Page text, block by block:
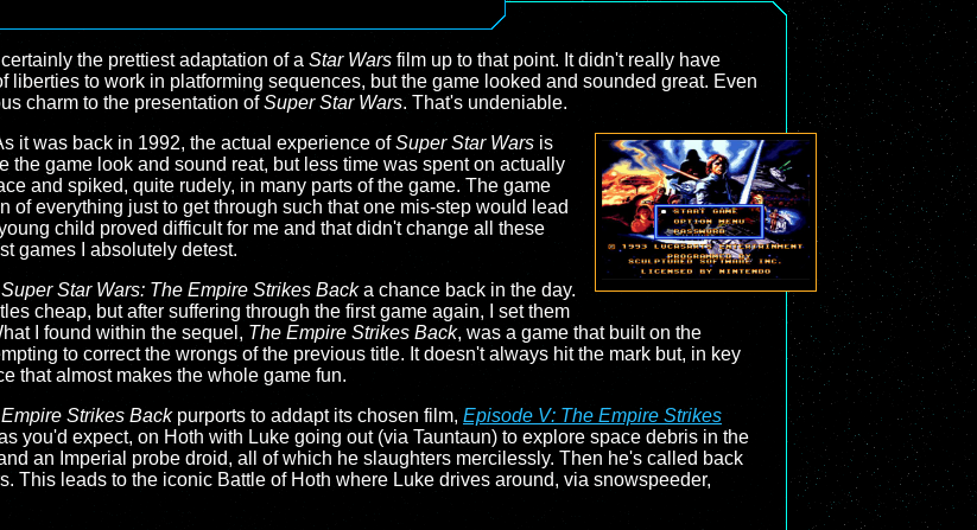
the prettiest adaptation of a Star Wars film up to that point. It didn't really have
liberties to work in platforming sequences, but the game looked and sounded great. Even
charm to the presentation ofSuper Star Wars. That's undeniable.
it was back in 1992, the actual experience ofSuper Star Wars is
the game look and sound reat, but less time was spent on actually
and spiked, quite rudely, in many parts of the game. The game
of everything just to get through such that one mis-step would lead
child proved difficult for me and that didn't change all these
games I absolutely detest.
Super Star Wars: The Empire Strikes Backa chance back in the day.
cheap, but after suffering through the first game again, I set them
I found within the sequel, The Empire Strikes Back, was a game that built on the
to correct the wrongs of the previous title. It doesn't always hit the mark but, in key
that almost makes the whole game fun.
Strikes Backpurports to addapt its chosen film, Episode V: The Empire Strikes
you'd expect, on Hoth with Luke going out (via Tauntaun) to explore space debris in the
an Imperial probe droid, all of which he slaughters mercilessly. Then he's called back
This leads to the iconic Battle of Hoth where Luke drives around, via snowspeeder,